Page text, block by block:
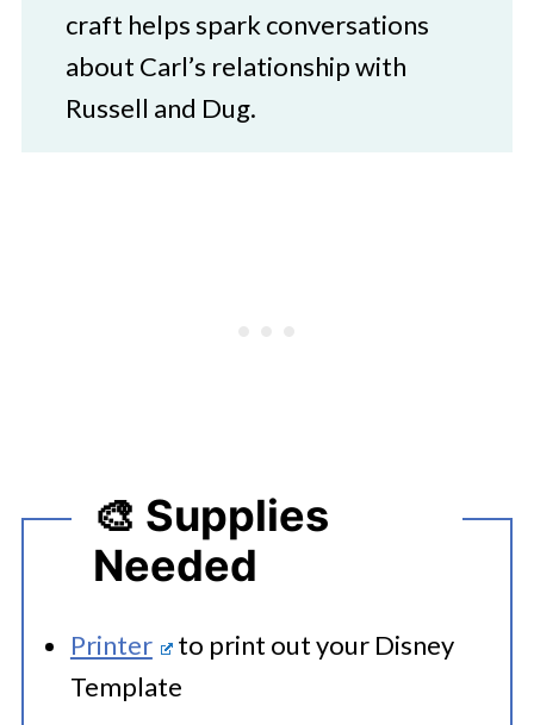
craft helps spark conversations
about Carl’s relationship with
Russell and Dug.
🎨 Supplies
Needed
Printer
to print out your Disney
Template